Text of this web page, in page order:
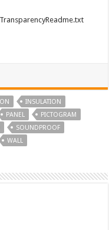
TransparencyReadme.txt
INSULATION
PANEL
PICTOGRAM
SOUNDPROOF
WALL